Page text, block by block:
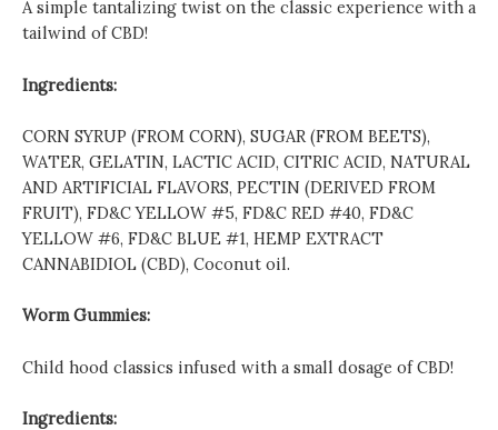
A simple tantalizing twist on the classic experience with a
tailwind of CBD!
Ingredients:
CORN SYRUP (FROM CORN), SUGAR (FROM BEETS),
WATER, GELATIN, LACTIC ACID, CITRIC ACID, NATURAL
AND ARTIFICIAL FLAVORS, PECTIN (DERIVED FROM
FRUIT), FD&C YELLOW #5, FD&C RED #40, FD&C
YELLOW #6, FD&C BLUE #1, HEMP EXTRACT
CANNABIDIOL (CBD), Coconut oil.
Worm Gummies:
Child hood classics infused with a small dosage of CBD!
Ingredients: